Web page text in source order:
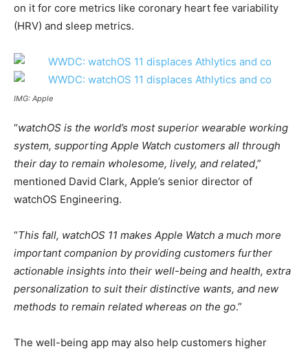
on it for core metrics like coronary heart fee variability
(HRV) and sleep metrics.
IMG: Apple
“watchOS is the world’s most superior wearable working
system, supporting Apple Watch customers all through
their day to remain wholesome, lively, and related,”
mentioned David Clark, Apple’s senior director of
watchOS Engineering.
“This fall, watchOS 11 makes Apple Watch a much more
important companion by providing customers further
actionable insights into their well-being and health, extra
personalization to suit their distinctive wants, and new
methods to remain related whereas on the go.”
The well-being app may also help customers higher